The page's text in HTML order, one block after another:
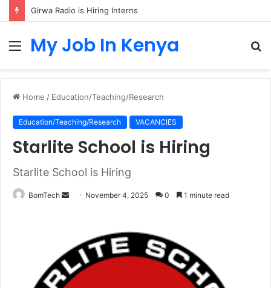
Girwa Radio is Hiring Interns
MenuMy Job In Kenya
Home / Education/Teaching/Research
Education/Teaching/Research VACANCIES
Starlite School is Hiring
Starlite School is Hiring
BomTech
Send November 4, 2025 0 1 minute read